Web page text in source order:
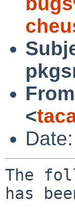
From
<
The
has